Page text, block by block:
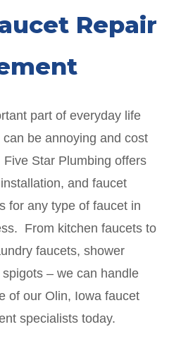
Repair
part of everyday life
be annoying and cost
Star Plumbing offers
and faucet
for any type of faucet in
From kitchen faucets to
faucets, shower
– we can handle
of our Olin, Iowa faucet
specialists today.